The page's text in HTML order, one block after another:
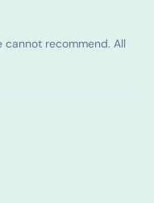
recommend. All